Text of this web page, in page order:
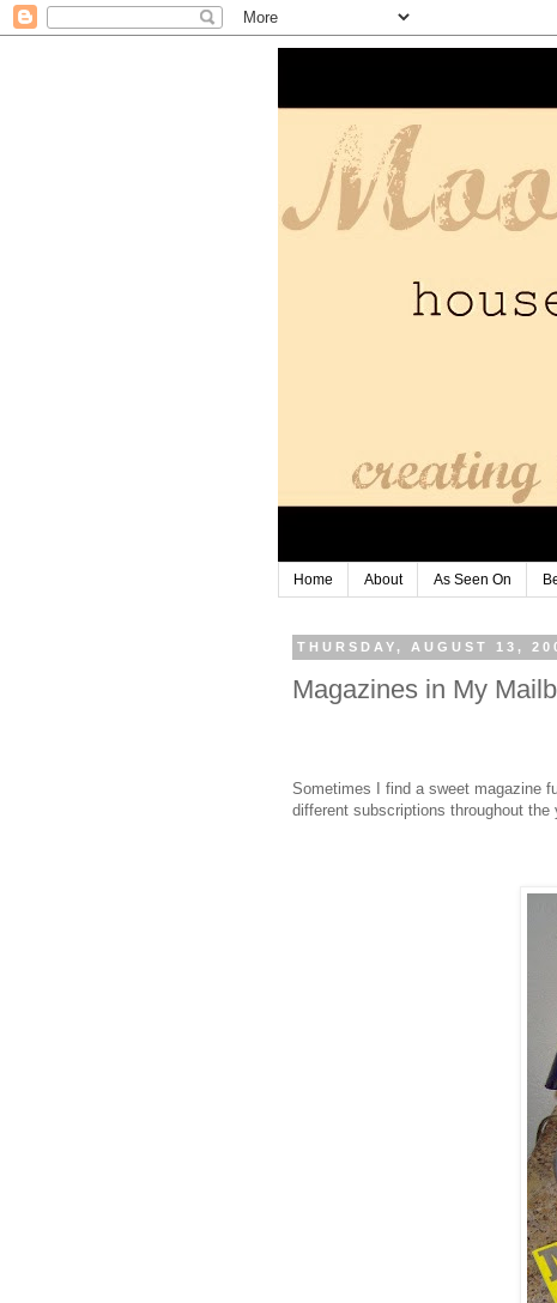
Home About As Seen On
THURSDAY, AUGUST 13,
Magazines in My
Sometimes I find a sweet magazine
different subscriptions throughout